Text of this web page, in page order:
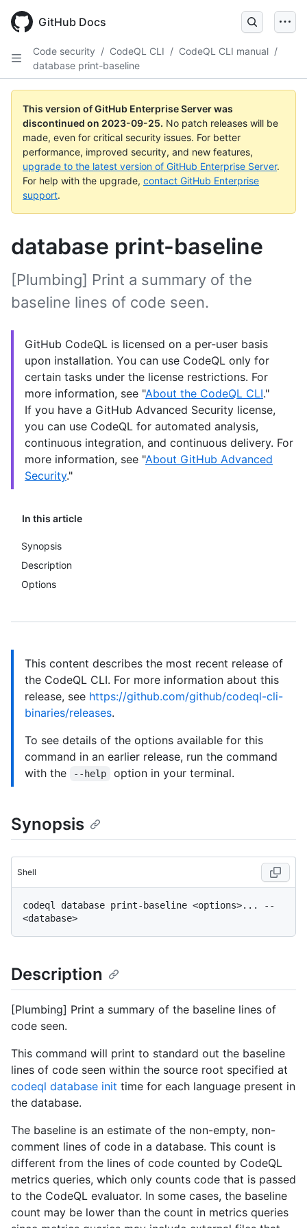
main
GitHub Docs
Code security / CodeQL CLI / CodeQL CLI manual /
database print-baseline
This version of GitHub Enterprise Server was
discontinued on 2023-09-25. No patch releases will be
made, even for critical security issues. For better
performance, improved security, and new features,
upgrade to the latest version of GitHub Enterprise Server.
For help with the upgrade, contact GitHub Enterprise
support.
database print-baseline
In this article
Synopsis
Description
Options
[Plumbing] Print a summary of the
baseline lines of code seen.
GitHub CodeQL is licensed on a per-user basis
upon installation. You can use CodeQL only for
certain tasks under the license restrictions. For
more information, see "About the CodeQL CLI."
If you have a GitHub Advanced Security license,
you can use CodeQL for automated analysis,
continuous integration, and continuous delivery. For
more information, see "About GitHub Advanced
Security."
This content describes the most recent release of
the CodeQL CLI. For more information about this
release, see https://github.com/github/codeql-cli-
binaries/releases.
To see details of the options available for this
command in an earlier release, run the command
with the
--help option in your terminal.
Synopsis
Shell
codeql database print-baseline <options>... --
Description
[Plumbing] Print a summary of the baseline lines of
code seen.
This command will print to standard out the baseline
lines of code seen within the source root specified at
codeql database init time for each language present in
the database.
The baseline is an estimate of the non-empty, non-
comment lines of code in a database. This count is
different from the lines of code counted by CodeQL
metrics queries, which only counts code that is passed
to the CodeQL evaluator. In some cases, the baseline
count may be lower than the count in metrics queries